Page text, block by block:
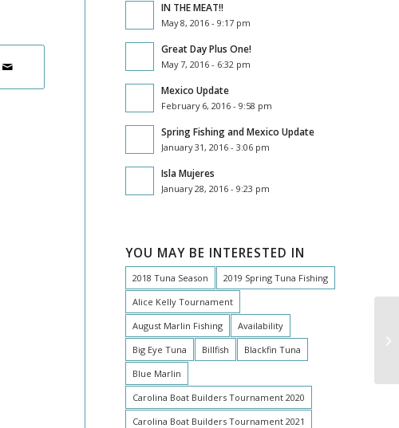
IN THE MEAT!!
May 8, 2016 - 9:17 pm
Great Day Plus One!
May 7, 2016 - 6:32 pm
Mexico Update
February 6, 2016 - 9:58 pm
Spring Fishing and Mexico Update
January 31, 2016 - 3:06 pm
Isla Mujeres
January 28, 2016 - 9:23 pm
YOU MAY BE INTERESTED IN
2018 Tuna Season
2019 Spring Tuna Fishing
Alice Kelly Tournament
August Marlin Fishing
Availability
Big Eye Tuna
Billfish
Blackfin Tuna
Blue Marlin
Carolina Boat Builders Tournament 2020
Carolina Boat Builders Tournament 2021